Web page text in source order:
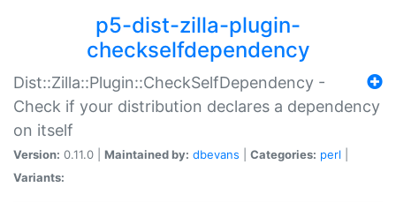
p5-dist-zilla-plugin-
checkselfdependency
Dist::Zilla::Plugin::CheckSelfDependency -
Check if your distribution declares a dependency
on itself
Version: 0.11.0 | Maintained by: dbevans Categories: perl
Variants: